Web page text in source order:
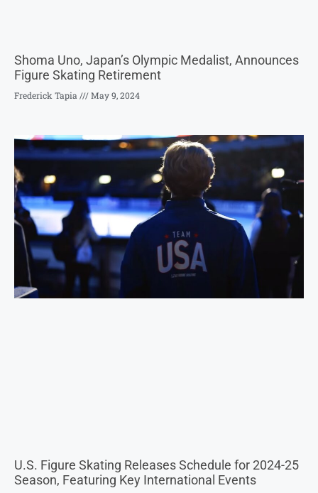
Shoma Uno, Japan’s Olympic Medalist, Announces
Figure Skating Retirement
Frederick Tapia May 9, 2024
U.S. Figure Skating Releases Schedule for 2024-25
Season, Featuring Key International Events